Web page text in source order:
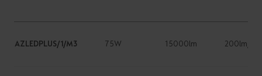
AZLEDPLUS/1/M3 75W 15000lm 200lm/W